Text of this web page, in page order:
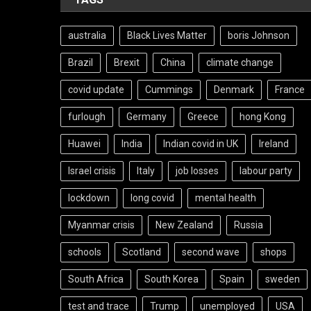
australia Black Lives Matter boris Johnson
Brazil Brexit China climate change
covid update Cummings Denmark France
furlough Germany Greece hong Kong
Huawei India Indian covid in UK Ireland
Israel crisis Italy job losses labour party
lockdown long covid mental health
Myanmar crisis New Zealand Russia
schools Scotland second wave shops
South Africa South Korea Spain sweden
test and trace Trump unemployed USA